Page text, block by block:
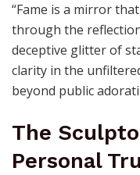
“Fame is a mirror
through the
deceptive glitter of
clarity in the
beyond public
The
Personal